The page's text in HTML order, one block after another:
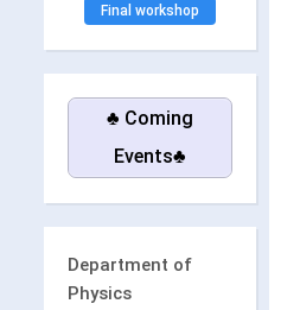
Final workshop
♣ Coming
Events♣
Department of
Physics